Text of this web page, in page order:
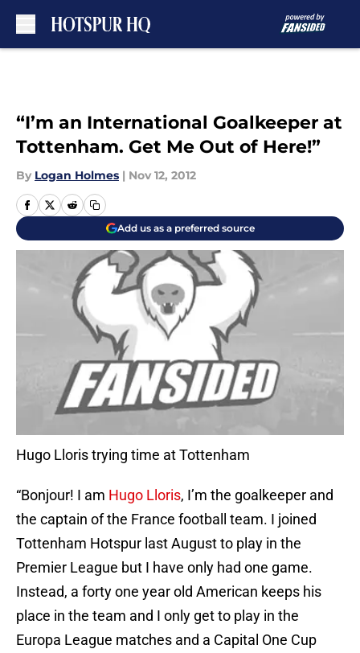
“I’m an International Goalkeeper at
Tottenham. Get Me Out of Here!”
By Logan Holmes | Nov 12, 2012
Add us as a preferred source
Hugo Lloris trying time at Tottenham
“Bonjour! I am Hugo Lloris, I’m the goalkeeper and
the captain of the France football team. I joined
Tottenham Hotspur last August to play in the
Premier League but I have only had one game.
Instead, a forty one year old American keeps his
place in the team and I only get to play in the
Europa League matches and a Capital One Cup